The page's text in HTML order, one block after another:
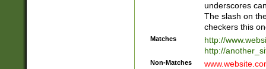
underscores
The slash on
checkers this
Matches
http://
http://
Non-Matches